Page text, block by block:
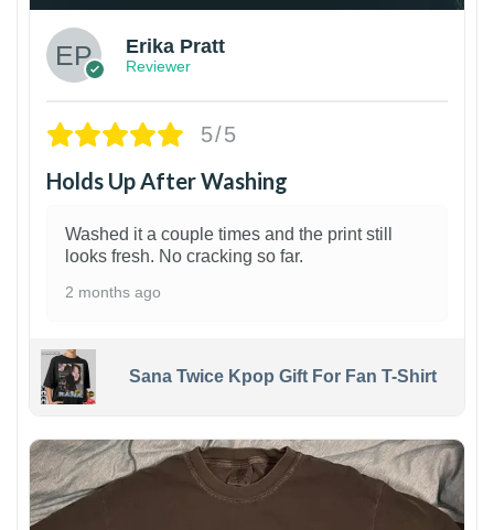
Erika Pratt
Reviewer
5/5
Holds Up After Washing
Washed it a couple times and the print still
looks fresh. No cracking so far.
2 months ago
Sana Twice Kpop Gift For Fan T-Shirt